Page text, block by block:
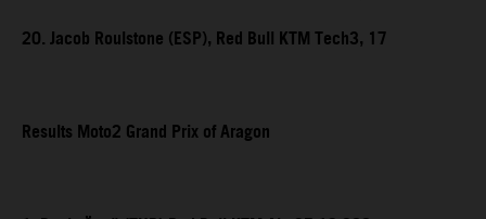
20. Jacob Roulstone (ESP), Red Bull KTM Tech3, 17
Results Moto2 Grand Prix of Aragon